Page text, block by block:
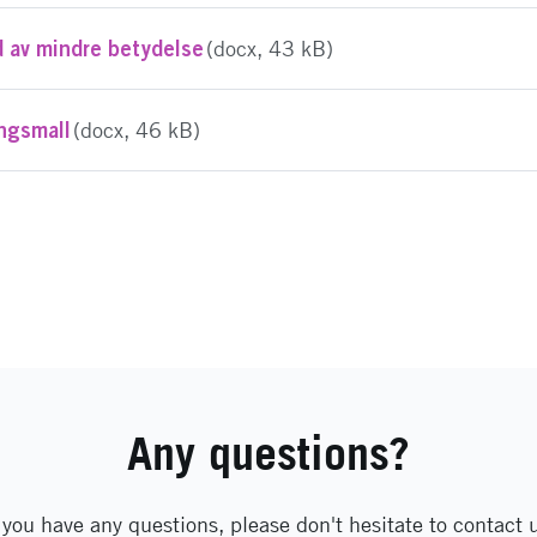
mindre betydelse(docx, 43 kB)
(docx, 46 kB)
Any questions?
have any questions, please don't hesitate to contact